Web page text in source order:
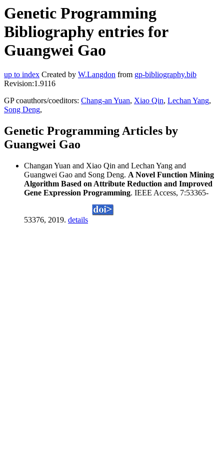
Genetic Programming
Bibliography entries for
Guangwei Gao
up to index Created by W.Langdon from gp-bibliography.bib
Revision:1.9116
GP coauthors/coeditors: Chang-an Yuan, Xiao Qin, Lechan Yang,
Song Deng,
Genetic Programming Articles by
Guangwei Gao
Changan Yuan and Xiao Qin and Lechan Yang and
Guangwei Gao and Song Deng. A Novel Function Mining
Algorithm Based on Attribute Reduction and Improved
Gene Expression Programming. IEEE Access, 7:53365-
53376, 2019. details